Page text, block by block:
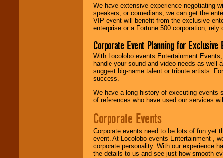
We have extensive experience negotiating
speakers, or comedians, we can get the
VIP event will benefit from the exclusive
enterprise or a Fortune 500 corporation,
Corporate Event Planning for Exclusive
With Locolobo events Entertainment
handle your sound and video needs as well
suggest big-name talent or tribute artists.
success.
We have a long history of executing events
of references who have used our services
Corporate Events
Corporate events need to be lots of fun yet
event. At Locolobo events Entertainment ,
corporate personality. With our experience
the details to us and see just how smooth